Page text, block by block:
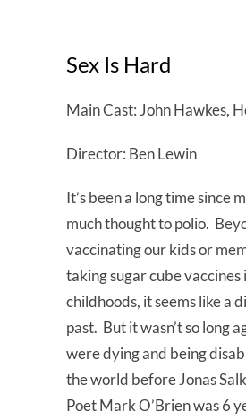
Sex Is Hard
Main Cast: John Hawkes,
Director: Ben Lewin
It’s been a long time since
much thought to polio.
vaccinating our kids or
taking sugar cube vaccines
childhoods, it seems like a
past. But it wasn’t so long
were dying and being
the world before Jonas
Poet Mark O’Brien was 6